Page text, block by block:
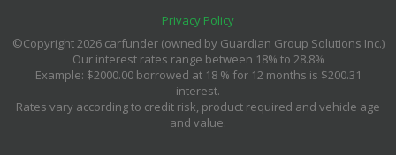
Privacy Policy
©Copyright 2026 carfunder (owned by Guardian Group Solutions Inc.)
Our interest rates range between 18% to 28.8%
Example: $2000.00 borrowed at 18 % for 12 months is $200.31
interest.
Rates vary according to credit risk, product required and vehicle age
and value.